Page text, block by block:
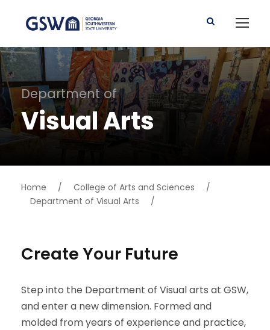
Department of
Visual Arts
Home / College of Arts and Sciences
/
Department of Visual Arts
/
Create Your Future
Step into the Department of Visual arts at GSW,
and enter a new dimension. Formed and
molded from years of experience and practice,